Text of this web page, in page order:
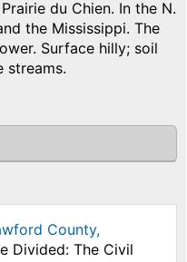
du Chien. In the N.
the Mississippi. The
Surface hilly; soil
streams.
County,
Divided: The Civil